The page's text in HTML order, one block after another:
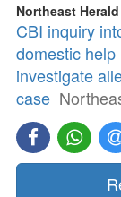
Northeast Herald
CBI inquiry
domestic
investigate
case